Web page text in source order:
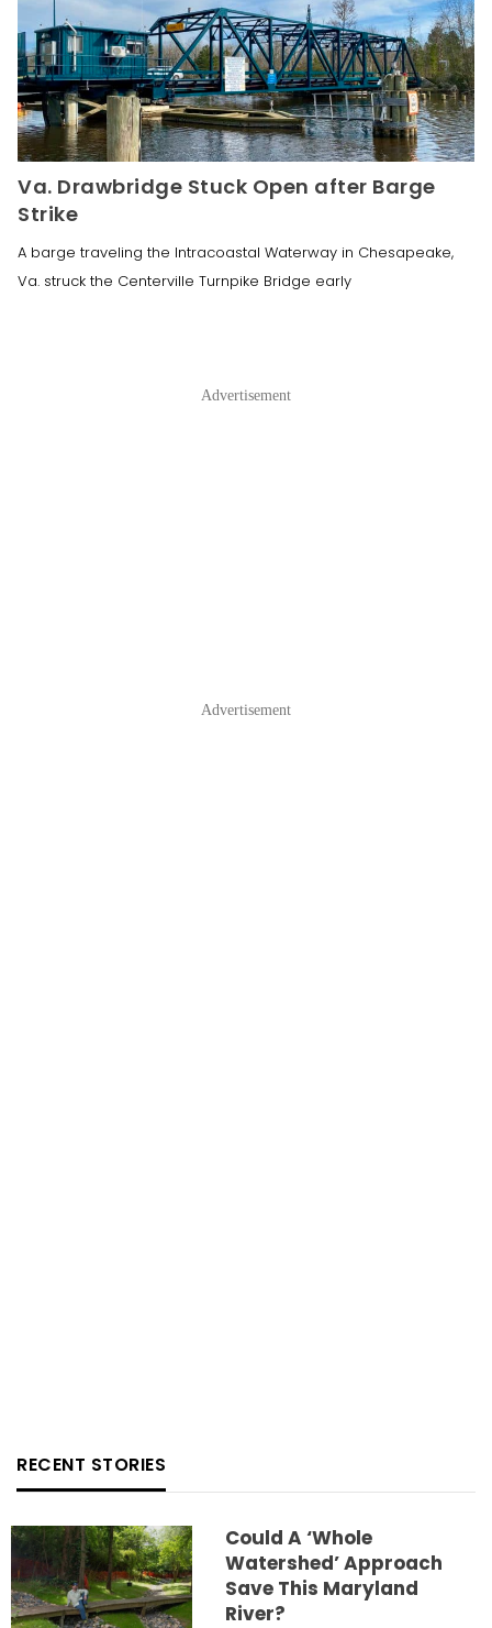
Va. Drawbridge Stuck Open after Barge
Strike
A barge traveling the Intracoastal Waterway in Chesapeake,
Va. struck the Centerville Turnpike Bridge early
Advertisement
Advertisement
RECENT STORIES
Could A ‘whole
Watershed’ Approach
Save This Maryland
River?